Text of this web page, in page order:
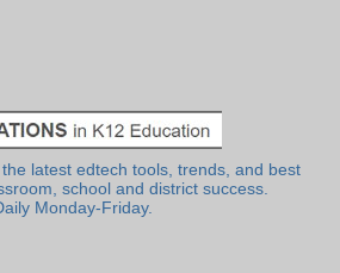
latest edtech tools, trends, and best
school and district success.
Monday-Friday.